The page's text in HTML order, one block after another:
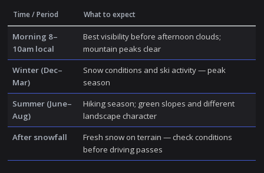
Time / Period What to expect
Morning 8–
10am local
Best visibility before afternoon clouds;
mountain peaks clear
Winter (Dec–
Mar)
Snow conditions and ski activity — peak
season
Summer (June–
Aug)
Hiking season; green slopes and different
landscape character
After snowfall
Fresh snow on terrain — check conditions
before driving passes